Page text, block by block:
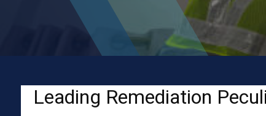
Leading Remediation